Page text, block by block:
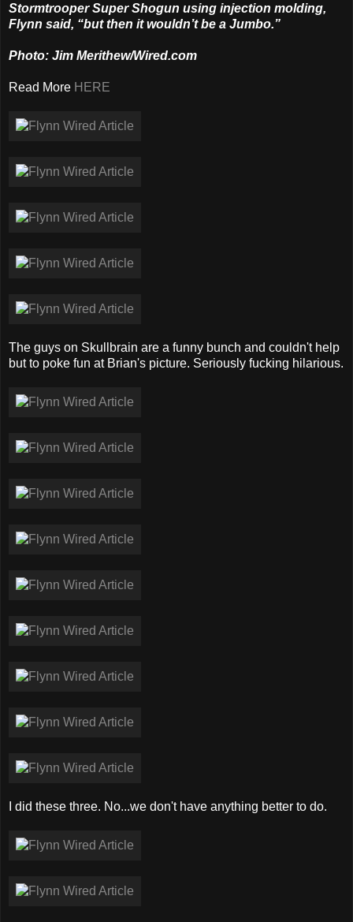
Stormtrooper Super Shogun using injection molding,
Flynn said, “but then it wouldn’t be a Jumbo.”
Photo: Jim Merithew/Wired.com
Read More HERE
The guys on Skullbrain are a funny bunch and couldn't help
but to poke fun at Brian's picture. Seriously fucking hilarious.
I did these three. No...we don't have anything better to do.